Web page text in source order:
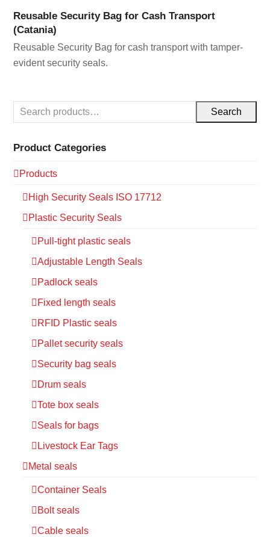
Reusable Security Bag for Cash Transport
(Catania)
Reusable Security Bag for cash transport with tamper-
evident security seals.
Search
Product Categories
Products
High Security Seals ISO 17712
Plastic Security Seals
Pull-tight plastic seals
Adjustable Length Seals
Padlock seals
Fixed length seals
RFID Plastic seals
Pallet security seals
Security bag seals
Drum seals
Tote box seals
Seals for bags
Livestock Ear Tags
Metal seals
Container Seals
Bolt seals
Cable seals